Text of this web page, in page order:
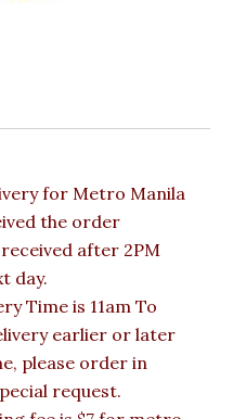
for Metro Manila
the order
after 2PM
day.
Time is 11am To
earlier or later
please order in
request.